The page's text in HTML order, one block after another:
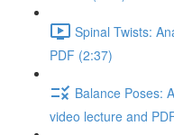
Spinal Twists:
PDF (2:37)
Balance Poses:
video lecture and